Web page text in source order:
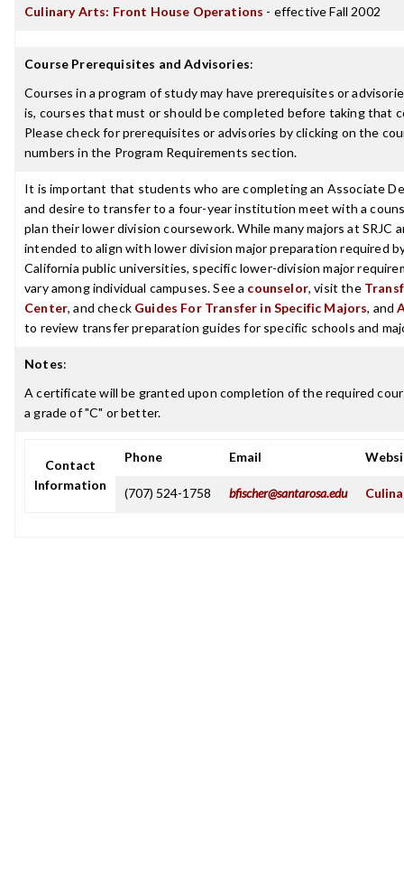
Culinary Arts: Front House Operations - effective Fall 2002
Course Prerequisites and Advisories:
Courses in a program of study may have prerequisites or
is, courses that must or should be completed before taking that
Please check for prerequisites or advisories by clicking on the
numbers in the Program Requirements section.
It is important that students who are completing an Associate
and desire to transfer to a four-year institution meet with a
plan their lower division coursework. While many majors at SRJC
intended to align with lower division major preparation required
California public universities, specific lower-division major
vary among individual campuses. See a counselor, visit the
Center, and check Guides For Transfer in Specific Majors, and
to review transfer preparation guides for specific schools and
Notes:
A certificate will be granted upon completion of the required
a grade of "C" or better.
Contact
Information
Phone Email
(707) 524-1758 bfischer@santarosa.edu